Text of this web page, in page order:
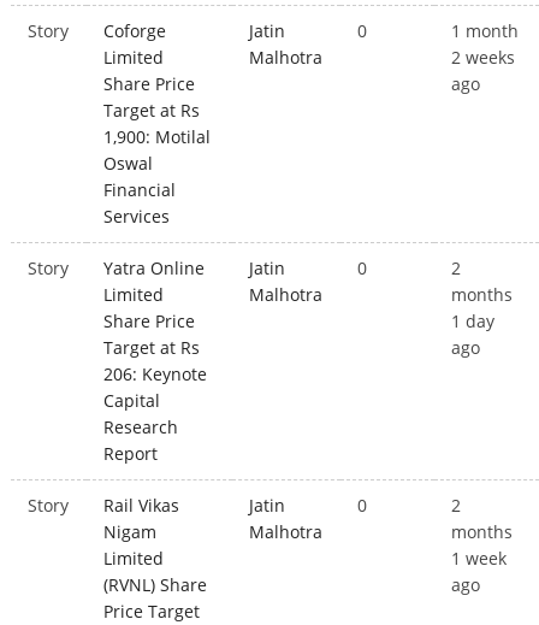
Story
Coforge
Limited
Share Price
Target at Rs
1,900: Motilal
Oswal
Financial
Services
Jatin
Malhotra
0
1 month
2 weeks
ago
Story
Yatra Online
Limited
Share Price
Target at Rs
206: Keynote
Capital
Research
Report
Jatin
Malhotra
0
2
months
1 day
ago
Story
Rail Vikas
Nigam
Limited
(RVNL) Share
Price Target
Jatin
Malhotra
0
2
months
1 week
ago